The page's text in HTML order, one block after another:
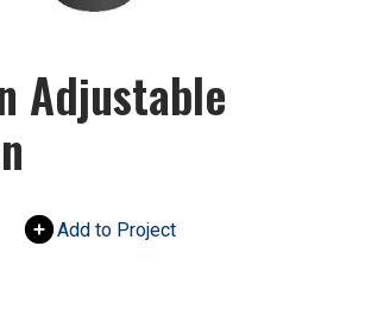
Adjustable
Add to Project